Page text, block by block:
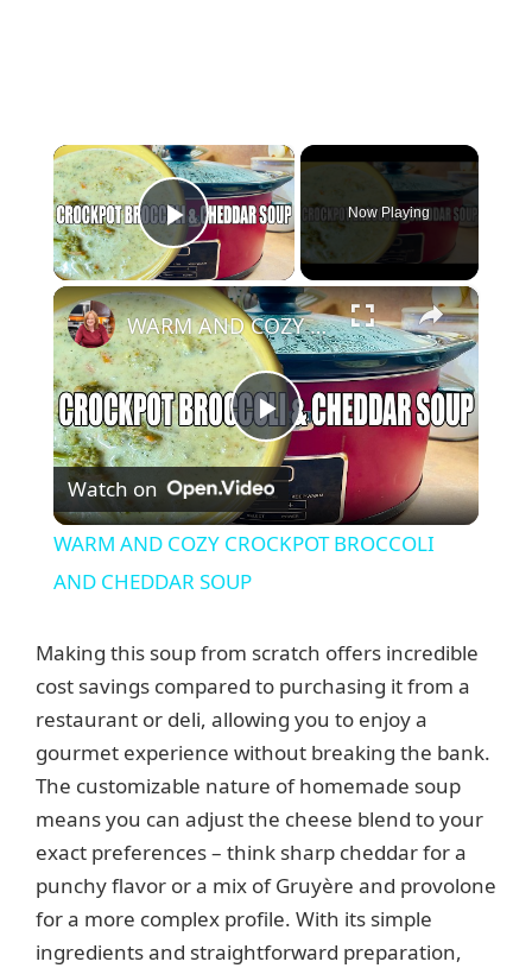
×
Play Video
Now Playing
×
P
l
y
V
i
d
e
WARM AND COZY CROCKPOT BROCCOLI AND CHEDDAR SOUP
Watch on
WARM AND COZY CROCKPOT BROCCOLI
AND CHEDDAR SOUP
Making this soup from scratch offers incredible
cost savings compared to purchasing it from a
restaurant or deli, allowing you to enjoy a
gourmet experience without breaking the bank.
The customizable nature of homemade soup
means you can adjust the cheese blend to your
exact preferences – think sharp cheddar for a
punchy flavor or a mix of Gruyère and provolone
for a more complex profile. With its simple
ingredients and straightforward preparation,